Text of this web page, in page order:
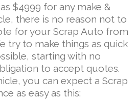
$4999 for any make &
there is no reason not to
for your Scrap Auto from
try to make things as quick
starting with no
to accept quotes.
you can expect a Scrap
as easy as this: